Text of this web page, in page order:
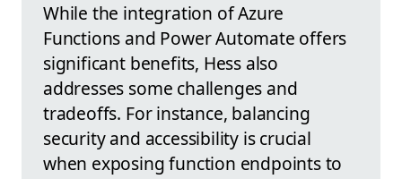
While the integration of Azure
Functions and Power Automate offers
significant benefits, Hess also
addresses some challenges and
tradeoffs. For instance, balancing
security and accessibility is crucial
when exposing function endpoints to